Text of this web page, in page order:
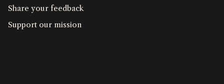
Share your feedback
Support our mission